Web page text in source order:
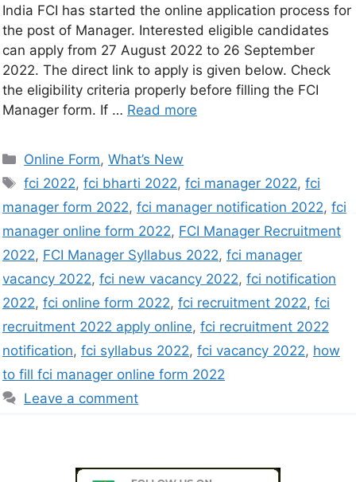
India FCI has started the online application process for
the post of Manager. Interested eligible candidates
can apply from 27 August 2022 to 26 September
2022. The direct link to apply is given below. Check
the eligibility criteria properly before filling the FCI
Manager form. If … Read more
Online Form,What’s New
fci 2022,fci bharti 2022,fci manager 2022,fci
manager form 2022, fci manager notification 2022, fci
manager online form 2022, FCI Manager Recruitment
2022, FCI Manager Syllabus 2022, fci manager
vacancy 2022, fci new vacancy 2022, fci notification
2022, fci online form 2022, fci recruitment 2022, fci
recruitment 2022 apply online, fci recruitment 2022
notification, fci syllabus 2022, fci vacancy 2022, how
to fill fci manager online form 2022
Leave a comment